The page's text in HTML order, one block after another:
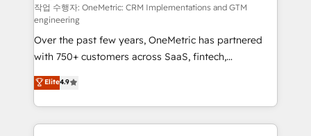
turn innovation into real impact. 🌍 Highlights •
HubSpot Partner since 2012 • 2022 EMEA Impact
Award: Best Integration • 150+ successful HubSpot
projects • Clients in 30+ industries • Proprietary
technology for integrations • Multilingual team:
English, Spanish, Portuguese & Italian 👉 Grow
smarter with AI and HubSpot.
작업 수행자: OneMetric: CRM Implementations and GTM
engineering
Over the past few years, OneMetric has partnered
with 750+ customers across SaaS, fintech,
healthcare, real estate, and other industries. With
150+ HubSpot-certified experts, we deliver scalable
solutions to complex GTM and RevOps challenges.
Our Expertise 🔹 Onboarding & Implementation:
Elite4.9